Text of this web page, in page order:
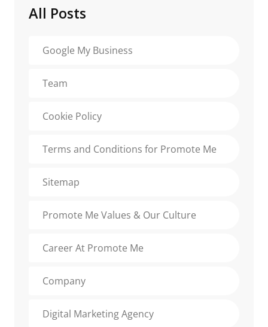
All Posts
Google My Business
Team
Cookie Policy
Terms and Conditions for Promote Me
Sitemap
Promote Me Values & Our Culture
Career At Promote Me
Company
Digital Marketing Agency